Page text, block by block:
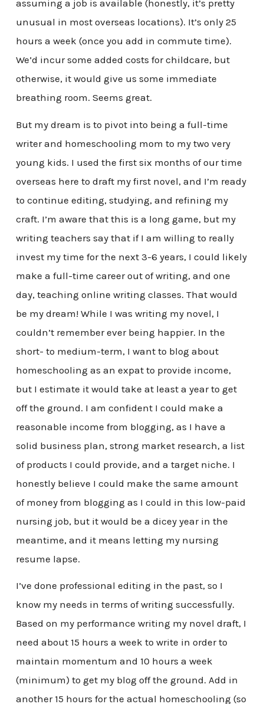
assuming a job is available (honestly, it’s pretty
unusual in most overseas locations). It’s only 25
hours a week (once you add in commute time).
We’d incur some added costs for childcare, but
otherwise, it would give us some immediate
breathing room. Seems great.
But my dream is to pivot into being a full-time
writer and homeschooling mom to my two very
young kids. I used the first six months of our time
overseas here to draft my first novel, and I’m ready
to continue editing, studying, and refining my
craft. I’m aware that this is a long game, but my
writing teachers say that if I am willing to really
invest my time for the next 3-6 years, I could likely
make a full-time career out of writing, and one
day, teaching online writing classes. That would
be my dream! While I was writing my novel, I
couldn’t remember ever being happier. In the
short- to medium-term, I want to blog about
homeschooling as an expat to provide income,
but I estimate it would take at least a year to get
off the ground. I am confident I could make a
reasonable income from blogging, as I have a
solid business plan, strong market research, a list
of products I could provide, and a target niche. I
honestly believe I could make the same amount
of money from blogging as I could in this low-paid
nursing job, but it would be a dicey year in the
meantime, and it means letting my nursing
resume lapse.
I’ve done professional editing in the past, so I
know my needs in terms of writing successfully.
Based on my performance writing my novel draft, I
need about 15 hours a week to write in order to
maintain momentum and 10 hours a week
(minimum) to get my blog off the ground. Add in
another 15 hours for the actual homeschooling (so